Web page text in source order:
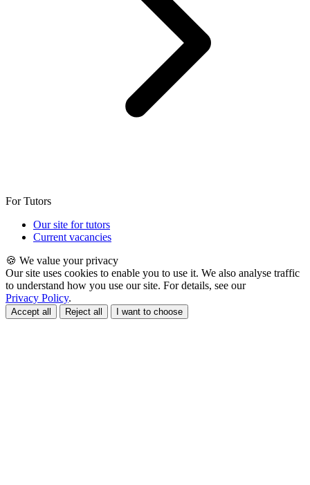
For Tutors
Our site for tutors
Current vacancies
🍪 We value your privacy
Our site uses cookies to enable you to use it. We also analyse traffic
to understand how you use our site. For details, see our
Privacy Policy.
Accept all Reject all I want to choose